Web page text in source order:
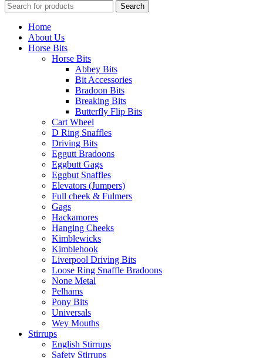
Search
Home
About Us
Horse Bits
Horse Bits
Abbey Bits
Bit Accessories
Bradoon Bits
Breaking Bits
Butterfly Flip Bits
Cart Wheel
D Ring Snaffles
Driving Bits
Eggutt Bradoons
Eggbutt Gags
Eggbut Snaffles
Elevators (Jumpers)
Full cheek & Fulmers
Gags
Hackamores
Hanging Cheeks
Kimblewicks
Kimblehook
Liverpool Driving Bits
Loose Ring Snaffle Bradoons
None Metal
Pelhams
Pony Bits
Universals
Wey Mouths
Stirrups
English Stirrups
Safety Stirrups